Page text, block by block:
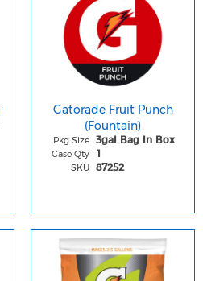
Gatorade Fruit Punch
(Fountain)
Pkg Size 3gal Bag In Box
Case Qty 1
SKU 87252